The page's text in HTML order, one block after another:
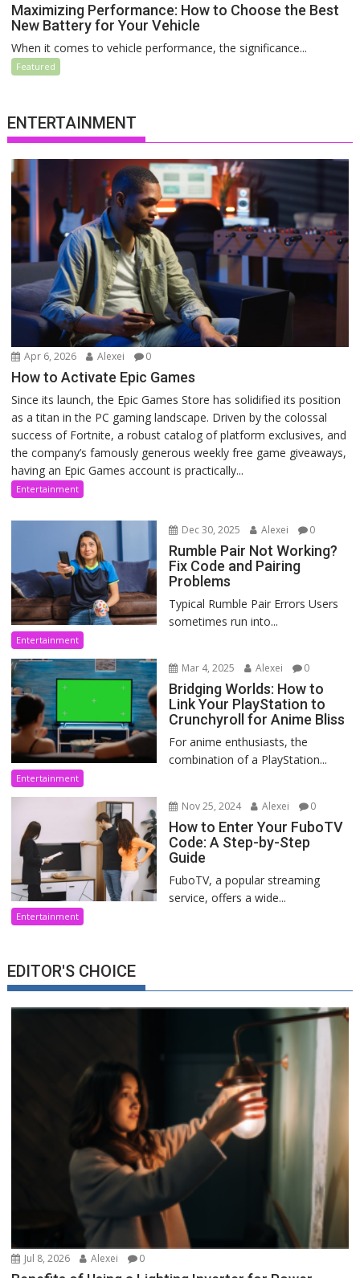
Maximizing Performance: How to Choose the Best
New Battery for Your Vehicle
When it comes to vehicle performance, the significance...
Featured
ENTERTAINMENT
Apr 6, 2026 Alexei 0
How to Activate Epic Games
Since its launch, the Epic Games Store has solidified its position
as a titan in the PC gaming landscape. Driven by the colossal
success of Fortnite, a robust catalog of platform exclusives, and
the company’s famously generous weekly free game giveaways,
having an Epic Games account is practically...
Entertainment
Dec 30, 2025 Alexei 0
Rumble Pair Not Working?
Fix Code and Pairing
Problems
Typical Rumble Pair Errors Users
sometimes run into...
Entertainment
Mar 4, 2025 Alexei 0
Bridging Worlds: How to
Link Your PlayStation to
Crunchyroll for Anime Bliss
For anime enthusiasts, the
combination of a PlayStation...
Entertainment
Nov 25, 2024 Alexei 0
How to Enter Your FuboTV
Code: A Step-by-Step
Guide
FuboTV, a popular streaming
service, offers a wide...
Entertainment
EDITOR'S CHOICE
Jul 8, 2026 Alexei 0